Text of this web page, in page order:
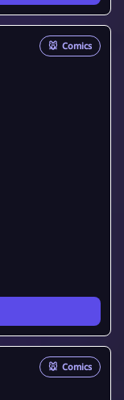
🐭 Comics
🐭 Comics